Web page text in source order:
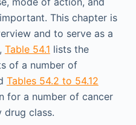
This chapter is
and to serve as a
Table 54.1 lists the
of a number of
Tables 54.2 to 54.12
for a number of cancer
drug class.